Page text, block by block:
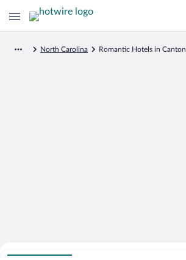
North Carolina Romantic Hotels in Canton
Search for Cheap Deals on